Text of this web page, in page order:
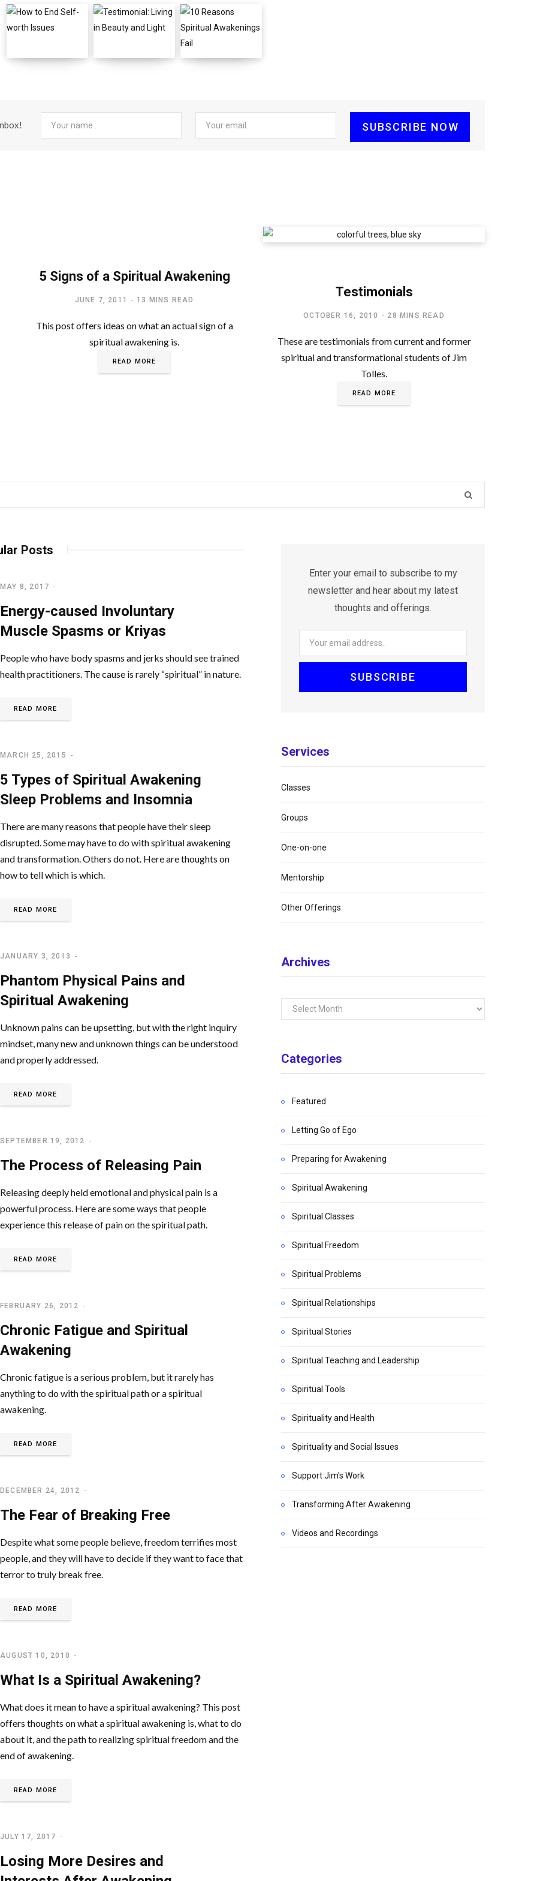
5 Signs of a Spiritual Awakening
JUNE 7, 2011 13 MINS READ
This post offers ideas on what an actual sign of a
spiritual awakening is.
READ MORE
Testimonials
OCTOBER 16, 2010 28 MINS READ
These are testimonials from current and former
spiritual and transformational students of Jim
Tolles.
READ MORE
Posts
MAY 8, 2017
Energy-caused Involuntary
Muscle Spasms or Kriyas
People who have body spasms and jerks should see trained
health practitioners. The cause is rarely “spiritual” in nature.
READ MORE
MARCH 25, 2015
5 Types of Spiritual Awakening
Sleep Problems and Insomnia
There are many reasons that people have their sleep
disrupted. Some may have to do with spiritual awakening
and transformation. Others do not. Here are thoughts on
how to tell which is which.
READ MORE
JANUARY 3, 2013
Phantom Physical Pains and
Spiritual Awakening
Unknown pains can be upsetting, but with the right inquiry
mindset, many new and unknown things can be understood
and properly addressed.
READ MORE
SEPTEMBER 19, 2012
The Process of Releasing Pain
Releasing deeply held emotional and physical pain is a
powerful process. Here are some ways that people
experience this release of pain on the spiritual path.
READ MORE
FEBRUARY 26, 2012
Chronic Fatigue and Spiritual
Awakening
Chronic fatigue is a serious problem, but it rarely has
anything to do with the spiritual path or a spiritual
awakening.
READ MORE
DECEMBER 24, 2012
The Fear of Breaking Free
Despite what some people believe, freedom terrifies most
people, and they will have to decide if they want to face that
terror to truly break free.
READ MORE
AUGUST 10, 2010
What Is a Spiritual Awakening?
What does it mean to have a spiritual awakening? This post
offers thoughts on what a spiritual awakening is, what to do
about it, and the path to realizing spiritual freedom and the
end of awakening.
READ MORE
JULY 17, 2017
Losing More Desires and
Enter your email to subscribe to my
newsletter and hear about my latest
thoughts and offerings.
Services
Classes
Groups
One-on-one
Mentorship
Other Offerings
Archives
Archives
Categories
Featured
Letting Go of Ego
Preparing for Awakening
Spiritual Awakening
Spiritual Classes
Spiritual Freedom
Spiritual Problems
Spiritual Relationships
Spiritual Stories
Spiritual Teaching and Leadership
Spiritual Tools
Spirituality and Health
Spirituality and Social Issues
Support Jim's Work
Transforming After Awakening
Videos and Recordings